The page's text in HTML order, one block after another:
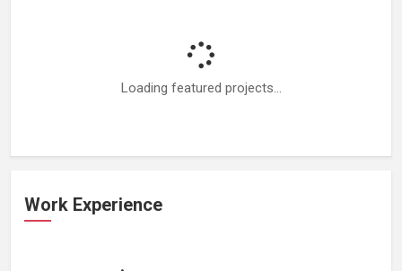
Loading featured projects...
Work Experience